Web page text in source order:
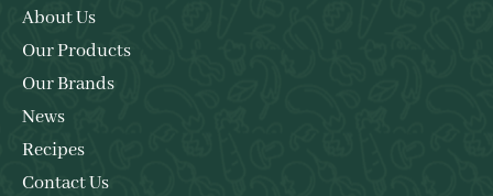
About Us
Our Products
Our Brands
News
Recipes
Contact Us